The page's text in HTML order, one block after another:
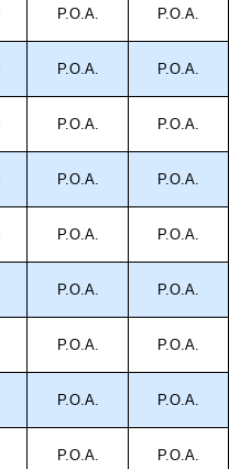
P.O.A. P.O.A.
P.O.A. P.O.A.
P.O.A. P.O.A.
P.O.A. P.O.A.
P.O.A. P.O.A.
P.O.A. P.O.A.
P.O.A. P.O.A.
P.O.A. P.O.A.
P.O.A. P.O.A.